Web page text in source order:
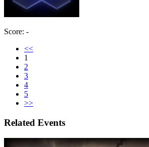
Score: -
<<
1
2
3
4
5
>>
Related Events